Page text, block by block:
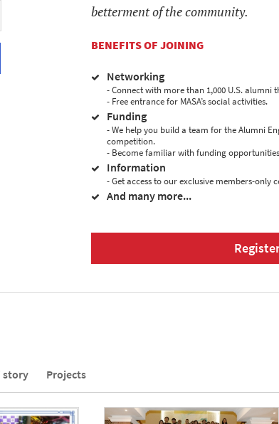
betterment of the community.
BENEFITS OF JOINING
Networking
- Connect with more than 1,000 U.S. alumni
- Free entrance for MASA’s social activities.
Funding
- We help you build a team for the Alumni
competition.
- Become familiar with funding
Information
- Get access to our exclusive members-only
And many more...
story Projects